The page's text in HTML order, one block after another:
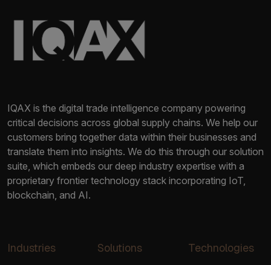
IQAX is the digital trade intelligence company powering
critical decisions across global supply chains. We help our
customers bring together data within their businesses and
translate them into insights. We do this through our solution
suite, which embeds our deep industry expertise with a
proprietary frontier technology stack incorporating IoT,
blockchain, and AI.
Industries Solutions Technologies